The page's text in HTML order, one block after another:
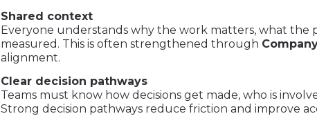
Shared context
Everyone understands why the work matters, what the
measured. This is often strengthened through
alignment.
Clear decision pathways
Teams must know how decisions get made, who is
Strong decision pathways reduce friction and improve